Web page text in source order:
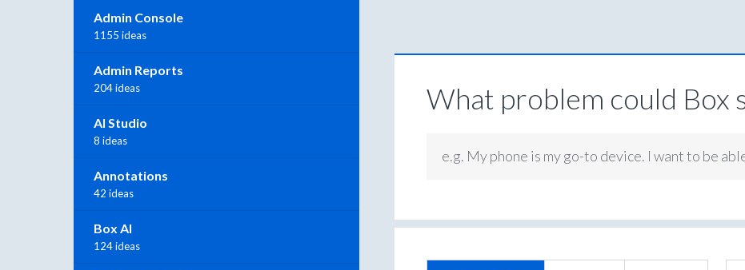
What problem could Box
e.g. My phone is my go-to device. I want to be
results
Admin Console
1155 ideas
Admin Reports
204 ideas
AI Studio
8 ideas
Annotations
42 ideas
Box AI
124 ideas